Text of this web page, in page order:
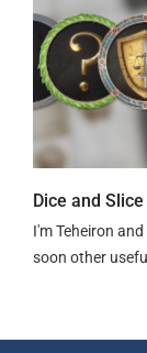
Dice and Slice
I'm Teheiron
soon other